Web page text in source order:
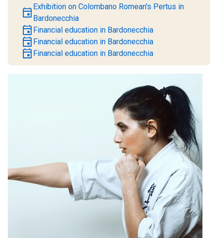
event Exhibition on Colombano Romean's Pertus in
Bardonecchia
event Financial education in Bardonecchia
event Financial education in Bardonecchia
event Financial education in Bardonecchia